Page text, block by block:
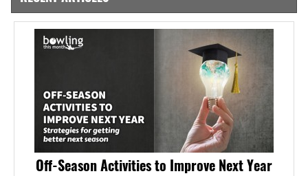
Off-Season Activities to Improve Next Year